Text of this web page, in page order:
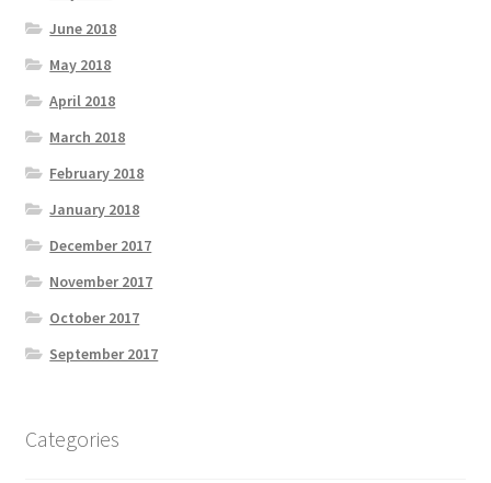
June 2018
May 2018
April 2018
March 2018
February 2018
January 2018
December 2017
November 2017
October 2017
September 2017
Categories